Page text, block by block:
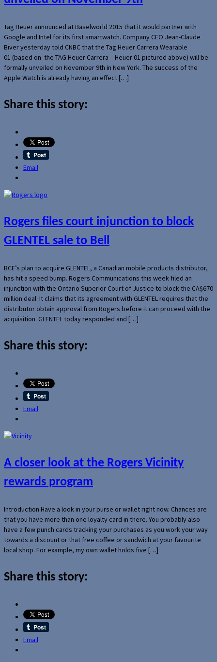
Tag Heuer announced at Baselworld 2015 that it would partner with
Google and Intel for its first smartwatch. Company CEO Jean-Claude
Biver yesterday told CNBC that the Tag Heuer Carrera Wearable
01 (based on the TAG Heuer Carrera – Heuer 01 pictured above) will be
formally unveiled on November 9th in New York. The success of the
Apple Watch is already having an effect […]
Share this story:
Email
Rogers files court injunction to block
GLENTEL sale to Bell
BCE’s plan to acquire GLENTEL, a Canadian mobile products distributor,
has hit a speed bump. Rogers Communications this week filed an
injunction with the Ontario Superior Court of Justice to block the CA$670
million deal. It claims that its agreement with GLENTEL requires that the
distributor obtain approval from Rogers before it can proceed with the
acquisition. GLENTEL today responded and […]
Share this story:
Email
A closer look at the Rogers Vicinity
rewards program
Introduction Have a look in your purse or wallet right now. Chances are
that you have more than one loyalty card in there. You probably also
have a few punch cards tracking your purchases as you work your way
towards a discount or that free coffee or sandwich at your favourite
local shop. For example, my own wallet holds five […]
Share this story:
Email